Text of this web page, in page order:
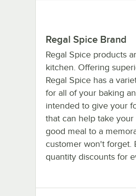
Regal Spice Brand
Regal Spice products
kitchen. Offering
Regal Spice has a
for all of your baking
intended to give your
that can help take
good meal to a
customer won't forget.
quantity discounts for